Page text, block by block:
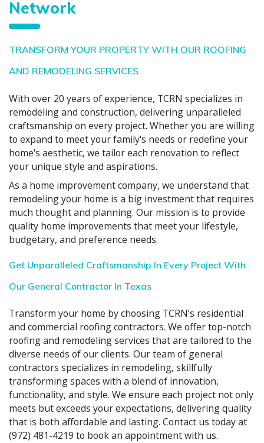
Network
TRANSFORM YOUR PROPERTY WITH OUR ROOFING
AND REMODELING SERVICES
With over 20 years of experience, TCRN specializes in
remodeling and construction, delivering unparalleled
craftsmanship on every project. Whether you are willing
to expand to meet your family's needs or redefine your
home's aesthetic, we tailor each renovation to reflect
your unique style and aspirations.
As a home improvement company, we understand that
remodeling your home is a big investment that requires
much thought and planning. Our mission is to provide
quality home improvements that meet your lifestyle,
budgetary, and preference needs.
Get Unparalleled Craftsmanship In Every Project With
Our General Contractor In Texas
Transform your home by choosing TCRN’s residential
and commercial roofing contractors. We offer top-notch
roofing and remodeling services that are tailored to the
diverse needs of our clients. Our team of general
contractors specializes in remodeling, skillfully
transforming spaces with a blend of innovation,
functionality, and style. We ensure each project not only
meets but exceeds your expectations, delivering quality
that is both affordable and lasting. Contact us today at
(972) 481-4219 to book an appointment with us.